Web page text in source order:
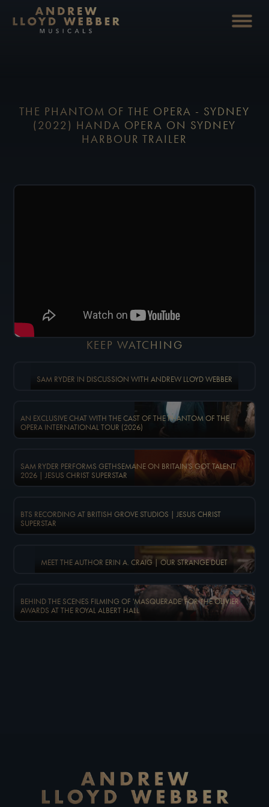
THE PHANTOM OF THE OPERA - SYDNEY
(2022) HANDA OPERA ON SYDNEY
HARBOUR TRAILER
KEEP WATCHING
SAM RYDER IN DISCUSSION WITH ANDREW LLOYD WEBBER
AN EXCLUSIVE CHAT WITH THE CAST OF THE PHANTOM OF THE
OPERA INTERNATIONAL TOUR (2026)
SAM RYDER PERFORMS GETHSEMANE ON BRITAIN'S GOT TALENT
2026 | JESUS CHRIST SUPERSTAR
BTS RECORDING AT BRITISH GROVE STUDIOS | JESUS CHRIST
SUPERSTAR
MEET THE AUTHOR ERIN A. CRAIG | OUR STRANGE DUET
BEHIND THE SCENES FILMING OF 'MASQUERADE' FOR THE OLIVIER
AWARDS AT THE ROYAL ALBERT HALL